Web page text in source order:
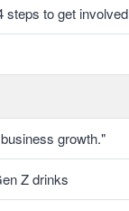
steps to get involved
growth."
Z drinks